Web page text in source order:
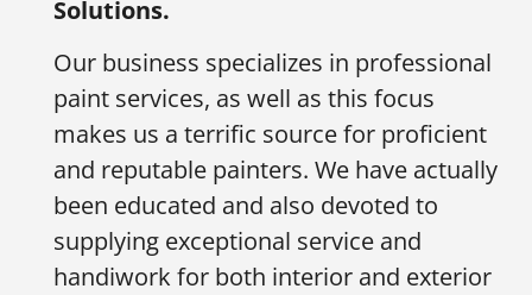
Solutions.
Our business specializes in professional
paint services, as well as this focus
makes us a terrific source for proficient
and reputable painters. We have actually
been educated and also devoted to
supplying exceptional service and
handiwork for both interior and exterior